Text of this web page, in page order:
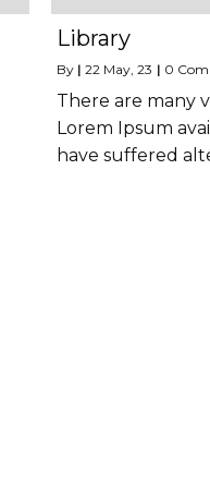
Library
By | 22 May, 23 | 0
There are many
Lorem Ipsum
have suffered